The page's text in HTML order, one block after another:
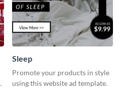
Sleep
Promote your products in style
using this website ad template.